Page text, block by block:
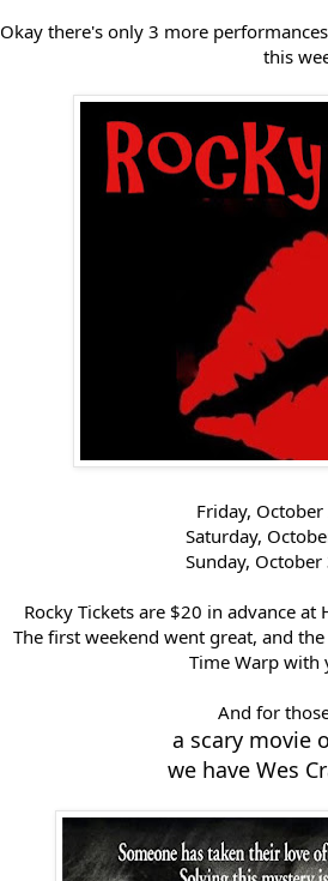
Okay there's only 3 more
this
Friday,
Saturday,
Sunday,
Rocky Tickets are $20 in advance at
The first weekend went great, and
Time Warp with
And for
a scary movie
we have Wes